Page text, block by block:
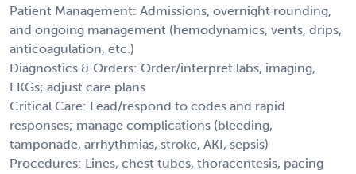
Patient Management: Admissions, overnight rounding,
and ongoing management (hemodynamics, vents, drips,
anticoagulation, etc.)
Diagnostics & Orders: Order/interpret labs, imaging,
EKGs; adjust care plans
Critical Care: Lead/respond to codes and rapid
responses; manage complications (bleeding,
tamponade, arrhythmias, stroke, AKI, sepsis)
Procedures: Lines, chest tubes, thoracentesis, pacing